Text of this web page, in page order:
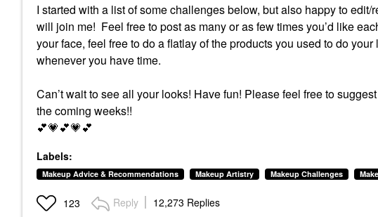
I started with a list of some challenges below, but also happy to
will join me! Feel free to post as many or as few times you’d like
your face, feel free to do a flatlay of the products you used to do
whenever you have time.
Can’t wait to see all your looks! Have fun! Please feel free to
the coming weeks!!
💕💗💕💗💕
Labels:
Makeup Advice & Recommendations Makeup Artistry Makeup Challenges
123 Reply 12,273 Replies